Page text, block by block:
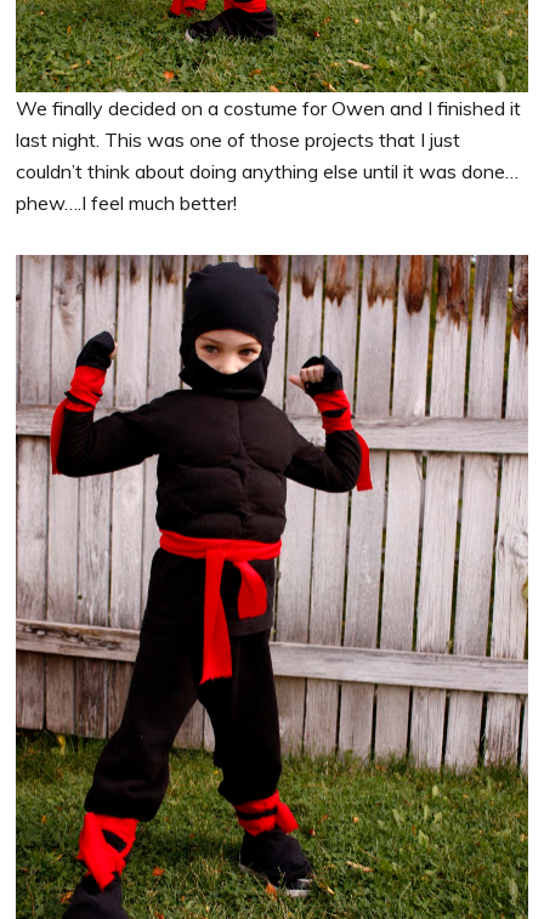
We finally decided on a costume for Owen and I finished it
last night. This was one of those projects that I just
couldn’t think about doing anything else until it was done…
phew….I feel much better!